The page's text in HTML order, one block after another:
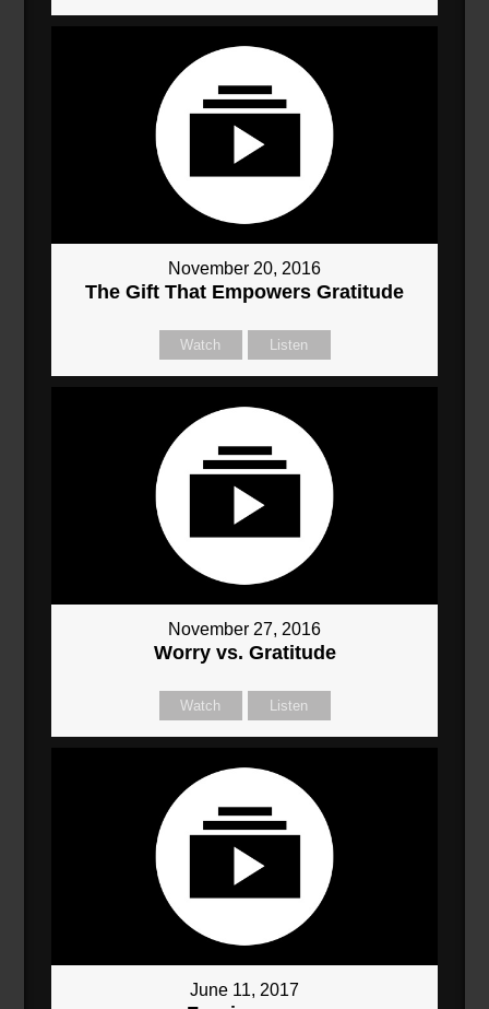
November 20, 2016
The Gift That Empowers Gratitude
Watch Listen
November 27, 2016
Worry vs. Gratitude
Watch Listen
June 11, 2017